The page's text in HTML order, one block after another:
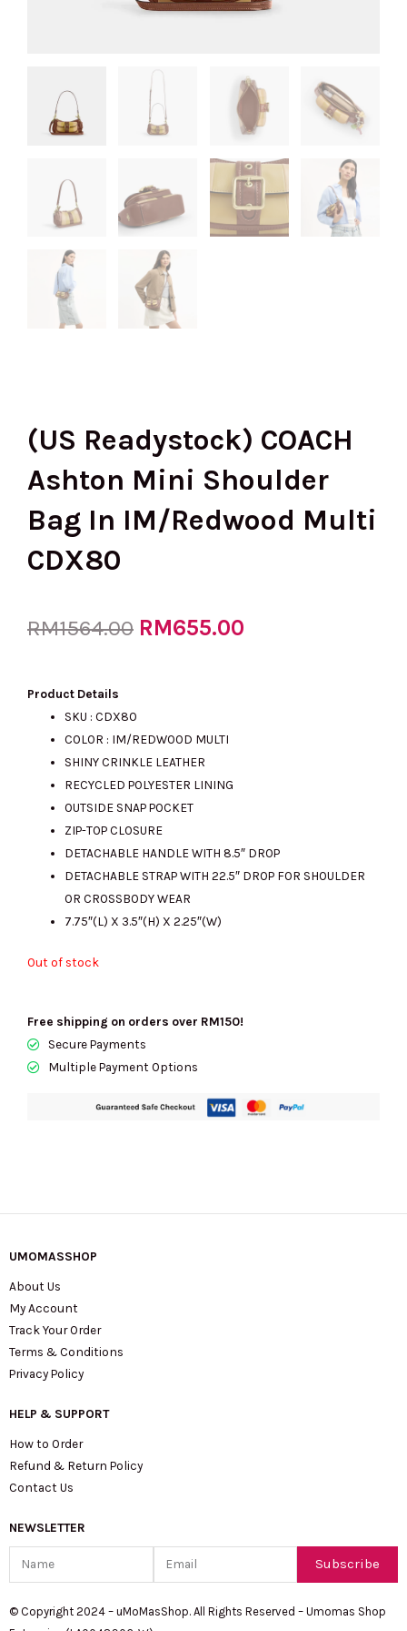
(US Readystock) COACH
Ashton Mini Shoulder
Bag In IM/Redwood Multi
CDX80
RM1564.00 Original
was:
RM1564.00.
RM655.00
Product Details
SKU : CDX80
COLOR : IM/REDWOOD MULTI
SHINY CRINKLE LEATHER
RECYCLED POLYESTER LINING
OUTSIDE SNAP POCKET
ZIP-TOP CLOSURE
DETACHABLE HANDLE WITH 8.5″ DROP
DETACHABLE STRAP WITH 22.5″ DROP FOR SHOULDER
OR CROSSBODY WEAR
7.75″(L) X 3.5″(H) X 2.25″(W)
Out of stock
Free shipping on orders over RM150!
Secure Payments
Multiple Payment Options
UMOMASSHOP
About Us
My Account
Track Your Order
Terms & Conditions
Privacy Policy
HELP & SUPPORT
How to Order
Refund & Return Policy
Contact Us
NEWSLETTER
Subscribe
© Copyright 2024 – uMoMasShop. All Rights Reserved – Umomas Shop